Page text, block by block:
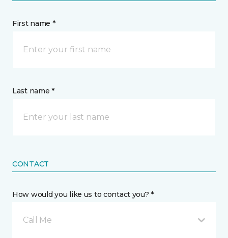
First name *
Last name *
CONTACT
How would you like us to contact you? *
Call Me